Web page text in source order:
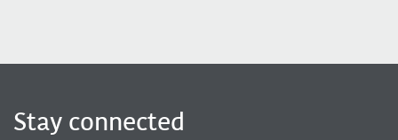
Stay connected